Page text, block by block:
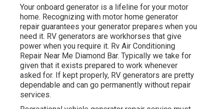
Your onboard generator is a lifeline for your motor
home. Recognizing with motor home generator
repair guarantees your generator prepares when you
need it. RV generators are workhorses that give
power when you require it. Rv Air Conditioning
Repair Near Me Diamond Bar. Typically we take for
given that it exists prepared to work whenever
asked for. If kept properly, RV generators are pretty
dependable and can go permanently without repair
services.